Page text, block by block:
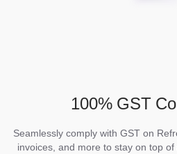
100% GST
Seamlessly comply with GST on
invoices, and more to stay on top